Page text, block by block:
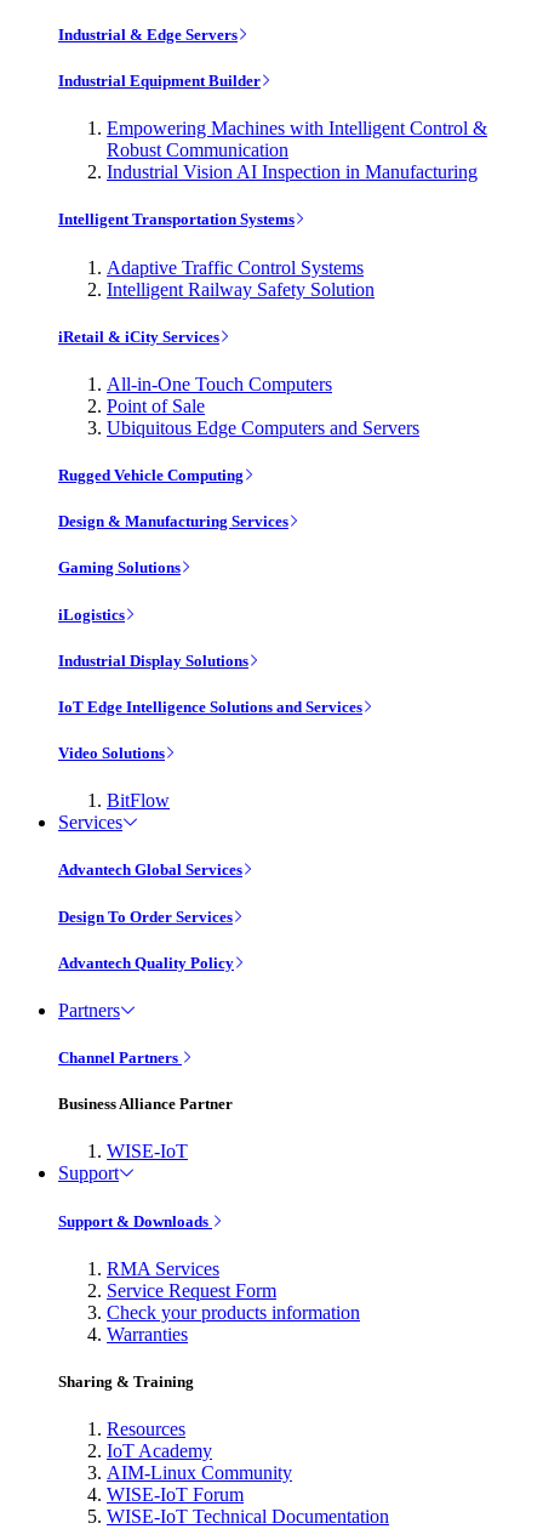
Industrial & Edge Servers
Industrial Equipment Builder
Empowering Machines with Intelligent Control &
Robust Communication
Industrial Vision AI Inspection in Manufacturing
Intelligent Transportation Systems
Adaptive Traffic Control Systems
Intelligent Railway Safety Solution
iRetail & iCity Services
All-in-One Touch Computers
Point of Sale
Ubiquitous Edge Computers and Servers
Rugged Vehicle Computing
Design & Manufacturing Services
Gaming Solutions
iLogistics
Industrial Display Solutions
IoT Edge Intelligence Solutions and Services
Video Solutions
BitFlow
Services
Advantech Global Services
Design To Order Services
Advantech Quality Policy
Partners
Channel Partners
Business Alliance Partner
WISE-IoT
Support
Support & Downloads
RMA Services
Service Request Form
Check your products information
Warranties
Sharing & Training
Resources
IoT Academy
AIM-Linux Community
WISE-IoT Forum
WISE-IoT Technical Documentation